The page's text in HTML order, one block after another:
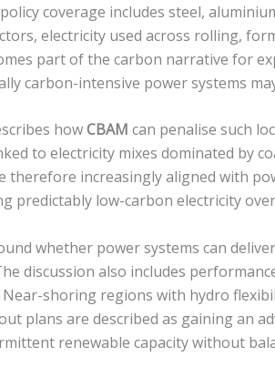
coverage includes steel,
electricity used across rolling,
part of the carbon narrative for
carbon-intensive power systems
howCBAM can penalise such
to electricity mixes dominated by
therefore increasingly aligned with
predictably low-carbon electricity
whether power systems can
discussion also includes
shoring regions with hydro
plans are described as gaining an
renewable capacity without